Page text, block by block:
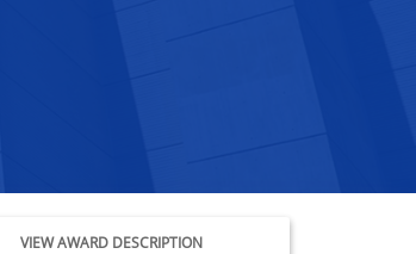
VIEW AWARD DESCRIPTION